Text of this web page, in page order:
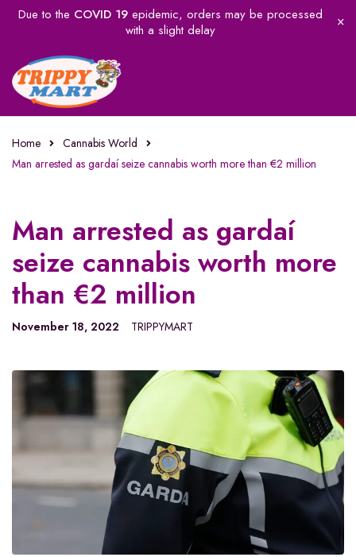
Due to the COVID 19epidemic, orders may be processed
with a slight delay
Home
Cannabis World
Man arrested as gardaí seize cannabis worth more than €2 million
Man arrested as gardaí
seize cannabis worth more
than €2 million
November 18, 2022 TRIPPYMART